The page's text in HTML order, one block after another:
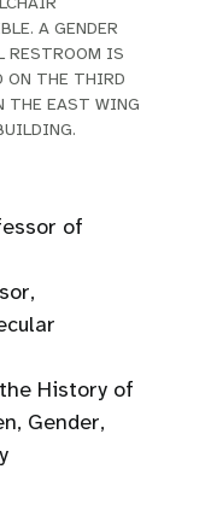
A GENDER
RESTROOM IS
ON THE THIRD
THE EAST WING
of
History of
Gender,